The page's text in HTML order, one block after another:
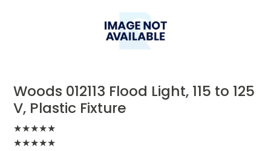
Woods 012113 Flood Light, 115 to 125
V, Plastic Fixture
★★★★★
★★★★★